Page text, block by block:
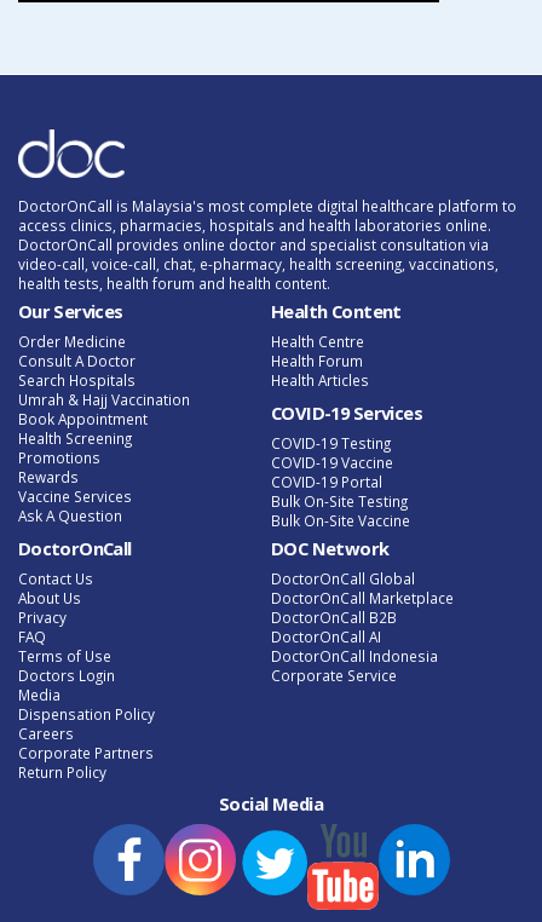
DoctorOnCall is Malaysia's most complete digital healthcare platform to
access clinics, pharmacies, hospitals and health laboratories online.
DoctorOnCall provides online doctor and specialist consultation via
video-call, voice-call, chat, e-pharmacy, health screening, vaccinations,
health tests, health forum and health content.
Our Services
Order Medicine
Consult A Doctor
Search Hospitals
Umrah & Hajj Vaccination
Book Appointment
Health Screening
Promotions
Rewards
Vaccine Services
Ask A Question
Health Content
Health Centre
Health Forum
Health Articles
COVID-19 Services
COVID-19 Testing
COVID-19 Vaccine
COVID-19 Portal
Bulk On-Site Testing
Bulk On-Site Vaccine
DoctorOnCall
Contact Us
About Us
Privacy
FAQ
Terms of Use
Doctors Login
Media
Dispensation Policy
Careers
Corporate Partners
Return Policy
DOC Network
DoctorOnCall Global
DoctorOnCall Marketplace
DoctorOnCall B2B
DoctorOnCall AI
DoctorOnCall Indonesia
Corporate Service
Social Media